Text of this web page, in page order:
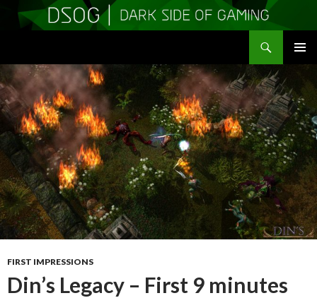
CONTENT
FIRST IMPRESSIONS
Din’s Legacy – First 9 minutes